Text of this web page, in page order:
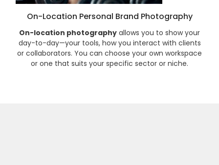
On-Location Personal Brand Photography
On-location photography allows you to show your
day-to-day—your tools, how you interact with clients
or collaborators. You can choose your own workspace
or one that suits your specific sector or niche.